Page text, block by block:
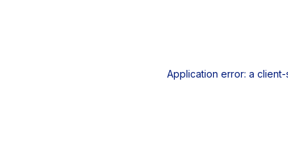
Application error: a client-